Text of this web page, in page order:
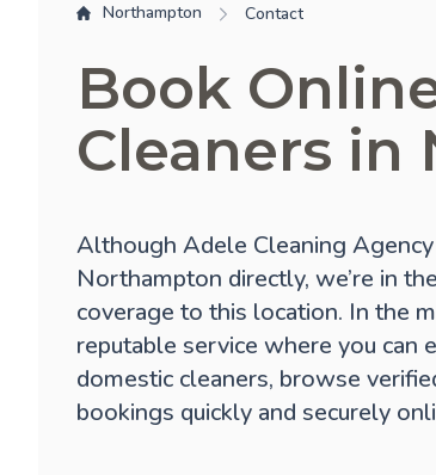
Northampton Contact
Book
Cleaners
Although Adele Cleaning
Northampton directly, we’re in
coverage to this location. In the
reputable service where you can
domestic cleaners, browse
bookings quickly and securely